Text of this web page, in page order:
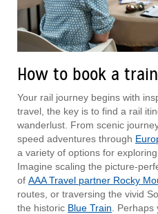
How to book a
Your rail journey begins with
travel, the key is to find a rail
wanderlust. From scenic
speed adventures through
a variety of options for
Imagine scaling the picture-
of AAA Travel partner Rocky
routes, or traversing the vivid
the historic Blue Train .